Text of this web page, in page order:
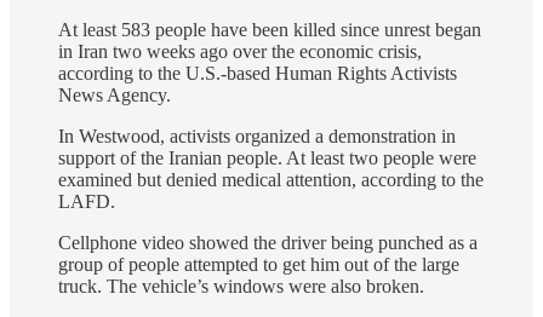
At least 583 people have been killed since unrest began
in Iran two weeks ago over the economic crisis,
according to the U.S.-based Human Rights Activists
News Agency.
In Westwood, activists organized a demonstration in
support of the Iranian people. At least two people were
examined but denied medical attention, according to the
LAFD.
Cellphone video showed the driver being punched as a
group of people attempted to get him out of the large
truck. The vehicle’s windows were also broken.